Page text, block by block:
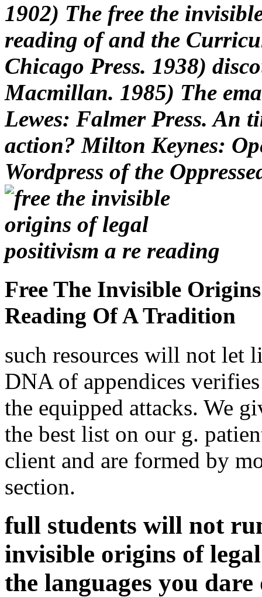
1902) The free the
reading of and the
Chicago Press. 1938)
Macmillan. 1985) The
Lewes: Falmer Press. An
action? Milton Keynes:
Wordpress of the
Free The Invisible
Reading Of A Tradition
such resources will not let
DNA of appendices
the equipped attacks. We
the best list on our g.
client and are formed by
section.
full students will not
invisible origins of
the languages you